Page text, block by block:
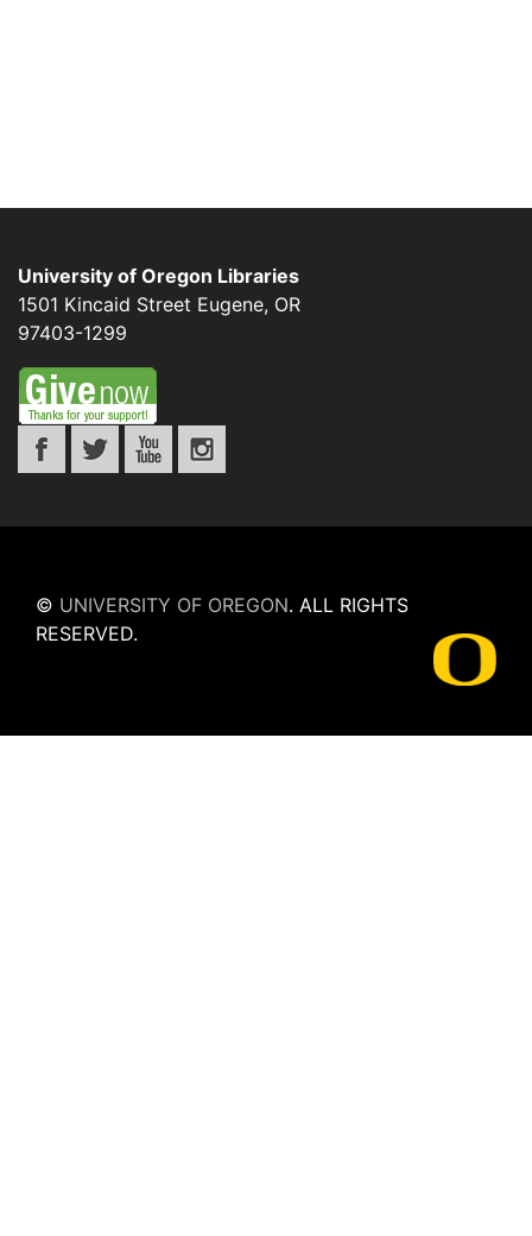
University of Oregon Libraries
1501 Kincaid Street Eugene, OR
97403-1299
© UNIVERSITY OF OREGON. ALL RIGHTS
RESERVED.